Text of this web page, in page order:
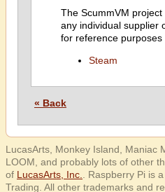
The ScummVM
any individual supplier
for reference purposes
Steam
« Back
LucasArts, Monkey Island, Maniac
LOOM, and probably lots of other
of LucasArts, Inc.
. Raspberry Pi is
Trading. All other trademarks and